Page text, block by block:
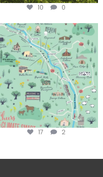
10 0
Last chance to get your
@napagreen passport at the...
17 2